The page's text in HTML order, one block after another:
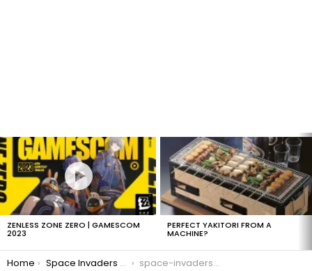
LATEST
STORIES
ZENLESS ZONE ZERO | GAMESCOM
2023
PERFECT YAKITORI FROM A
MACHINE?
You are here:
Home Space Invaders Bank space-invaders-bank-1